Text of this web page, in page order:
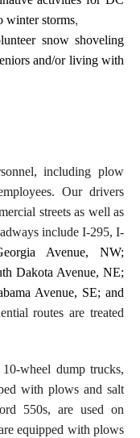
winter storms,
snow shoveling
and/or living with
including plow
Our drivers
streets as well as
include I-295, I-
Avenue, NW;
Dakota Avenue, NE;
Avenue, SE; and
routes are treated
wheel dump trucks,
with plows and salt
550s, are used on
equipped with plows